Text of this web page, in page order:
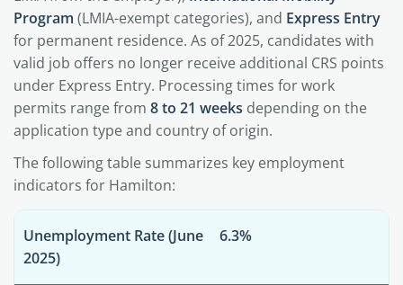
Program (LMIA-exempt categories), and Express Entry
for permanent residence. As of 2025, candidates with
valid job offers no longer receive additional CRS points
under Express Entry. Processing times for work
permits range from 8 to 21 weeks depending on the
application type and country of origin.
The following table summarizes key employment
indicators for Hamilton:
Unemployment Rate (June
2025)
6.3%